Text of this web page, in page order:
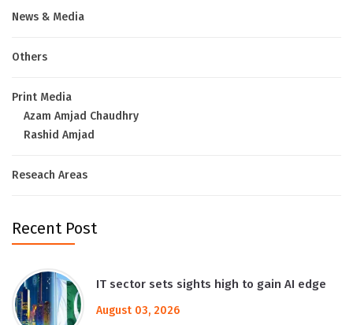
News & Media
Others
Print Media
Azam Amjad Chaudhry
Rashid Amjad
Reseach Areas
Recent Post
IT sector sets sights high to gain AI edge
August 03, 2026